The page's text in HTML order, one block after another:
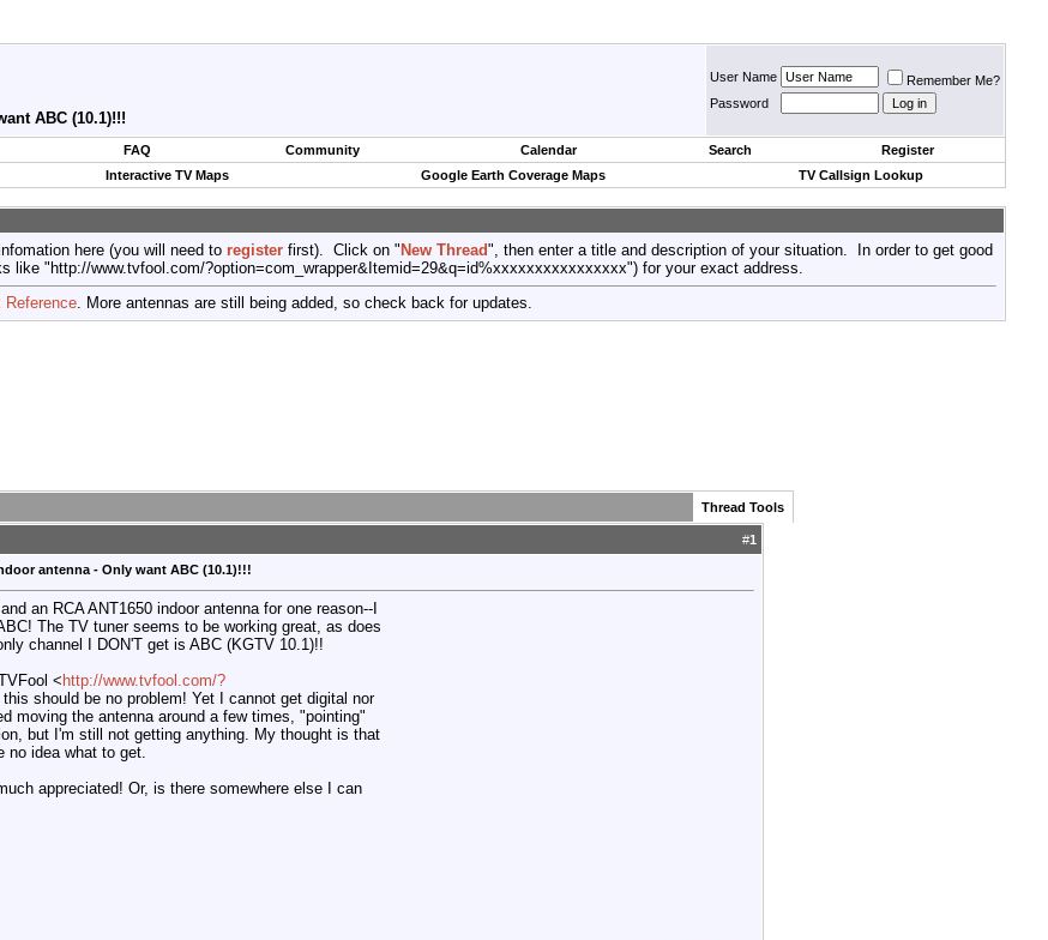
ABC (10.1)!!!
User Name
Remember Me?
Password
FAQ Community Calendar Search
Register
Interactive TV Maps Google Earth Coverage Maps TV Callsign Lookup
here (you will need to register first). Click on " New Thread", then enter a title and description of your situation. In order to get good
like "http://www.tvfool.com/?option=com_wrapper&Itemid=29&q=id%xxxxxxxxxxxxxxxx") for your exact address.
Reference. More antennas are still being added, so check back for updates.
Thread Tools
#1
antenna - Only want ABC (10.1)!!!
an RCA ANT1650 indoor antenna for one reason--I
The TV tuner seems to be working great, as does
channel I DON'T get is ABC (KGTV 10.1)!!
<http://www.tvfool.com/?
should be no problem! Yet I cannot get digital nor
moving the antenna around a few times, "pointing"
but I'm still not getting anything. My thought is that
no idea what to get.
appreciated! Or, is there somewhere else I can